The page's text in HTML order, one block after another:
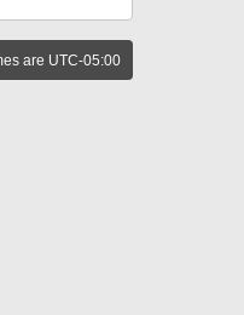
are UTC-05:00